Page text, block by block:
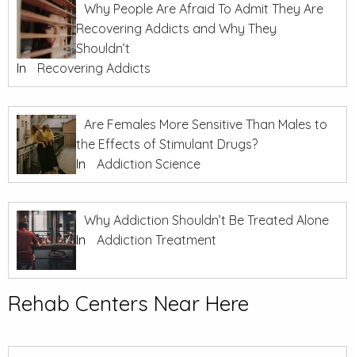
Why People Are Afraid To Admit They Are
Recovering Addicts and Why They
Shouldn’t
In
Recovering Addicts
Are Females More Sensitive Than Males to
the Effects of Stimulant Drugs?
In
Addiction Science
Why Addiction Shouldn’t Be Treated Alone
In
Addiction Treatment
Rehab Centers Near Here